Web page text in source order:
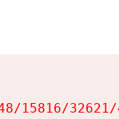
15816/